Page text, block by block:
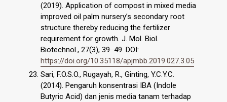
(2019). Application of compost in mixed media
improved oil palm nursery’s secondary root
structure thereby reducing the fertilizer
requirement for growth. J. Mol. Biol.
Biotechnol., 27(3), 39‒49. DOI:
https://doi.org/10.35118/apjmbb.2019.027.3.05
Sari, F.O.S.O., Rugayah, R., Ginting, Y.C.Y.C.
(2014). Pengaruh konsentrasi IBA (Indole
Butyric Acid) dan jenis media tanam terhadap